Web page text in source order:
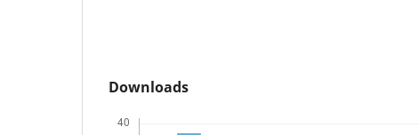
Downloads